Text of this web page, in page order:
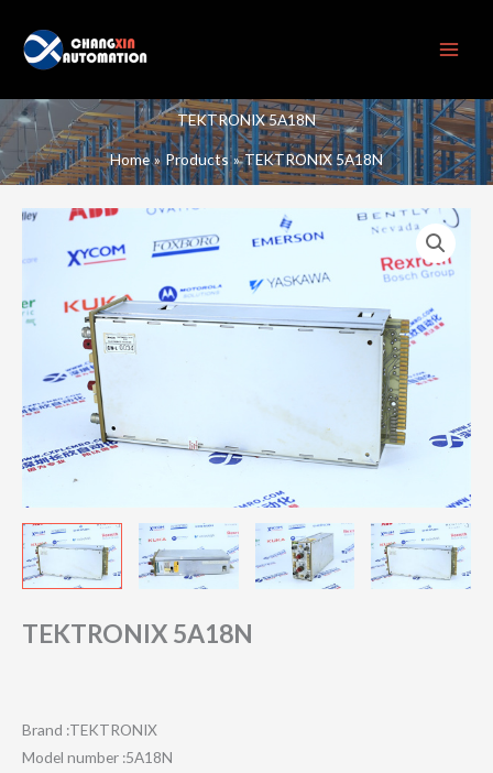
content
TEKTRONIX 5A18N
Home Products TEKTRONIX 5A18N
TEKTRONIX 5A18N
Brand :TEKTRONIX
Model number :5A18N